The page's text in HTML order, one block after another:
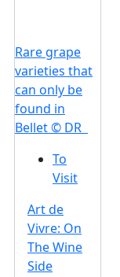
Rare grape
varieties that
can only be
found in
Bellet © DR
To
Visit
Art de
Vivre: On
The Wine
Side